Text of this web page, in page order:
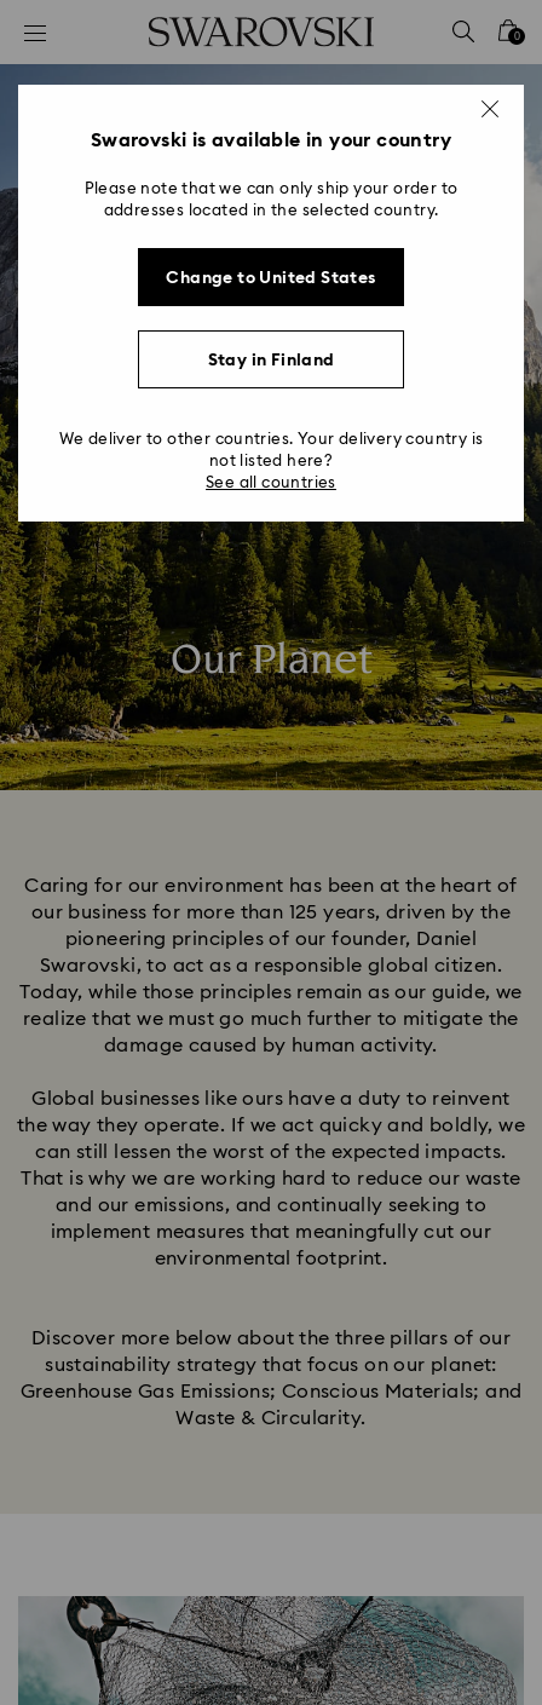
Accesskeys list
0 - Header
2 - Footer
0
Our Planet
Caring for our environment has been at the heart of
our business for more than 125 years, driven by the
pioneering principles of our founder, Daniel
Swarovski, to act as a responsible global citizen.
Today, while those principles remain as our guide, we
realize that we must go much further to mitigate the
damage caused by human activity.
Global businesses like ours have a duty to reinvent
the way they operate. If we act quicky and boldly, we
can still lessen the worst of the expected impacts.
That is why we are working hard to reduce our waste
and our emissions, and continually seeking to
implement measures that meaningfully cut our
environmental footprint.​
Discover more below about the three pillars of our
sustainability strategy that focus on our planet:
Greenhouse Gas Emissions; Conscious Materials; and
Waste & Circularity.
Swarovski is available in your country
Please note that we can only ship your order to
addresses located in the selected country.
Change to United States
Stay in Finland
We deliver to other countries. Your delivery country is
not listed here?
See all countries